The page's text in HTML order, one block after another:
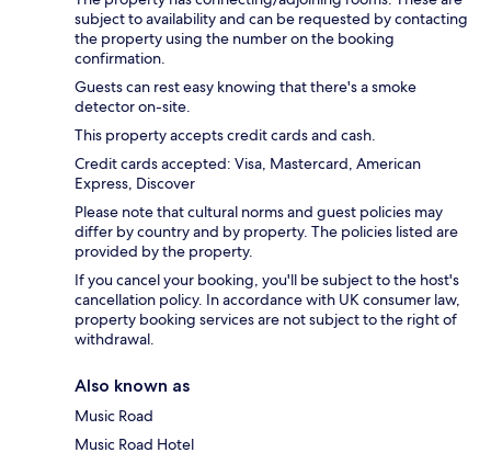
subject to availability and can be requested by contacting
the property using the number on the booking
confirmation.
Guests can rest easy knowing that there's a smoke
detector on-site.
This property accepts credit cards and cash.
Credit cards accepted: Visa, Mastercard, American
Express, Discover
Please note that cultural norms and guest policies may
differ by country and by property. The policies listed are
provided by the property.
If you cancel your booking, you'll be subject to the host's
cancellation policy. In accordance with UK consumer law,
property booking services are not subject to the right of
withdrawal.
Also known as
Music Road
Music Road Hotel